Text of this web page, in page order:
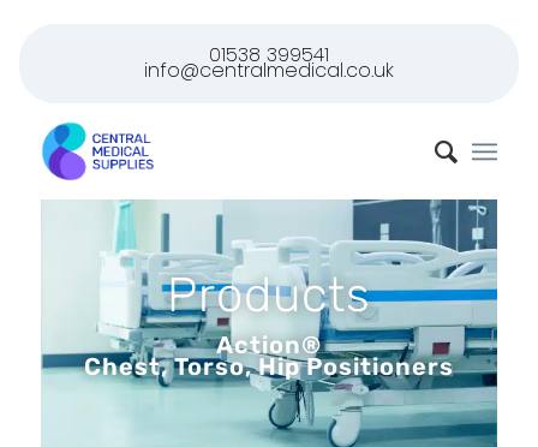
01538 399541
info@centralmedical.co.uk
Products
Action®
Chest, Torso, Hip Positioners